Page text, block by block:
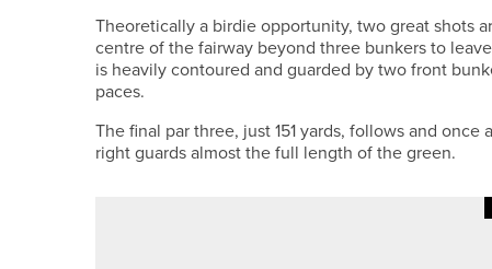
Theoretically a birdie opportunity, two great shots
centre of the fairway beyond three bunkers to
is heavily contoured and guarded by two front
paces.
The final par three, just 151 yards, follows and
right guards almost the full length of the green.